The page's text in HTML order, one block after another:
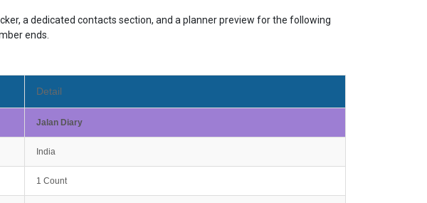
a dedicated contacts section, and a planner preview for the following
ends.
Detail
Jalan Diary
India
1 Count